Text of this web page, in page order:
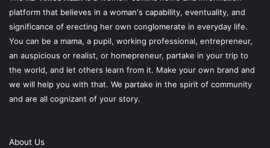
platform that believes in a woman's capability, eventuality, and
significance of erecting her own conglomerate in everyday life.
You can be a mama, a pupil, working professional, entrepreneur,
an auspicious or realist, or homepreneur, partake in your trip to
the world, and let others learn from it. Make your own brand and
we will help you with that. We partake in the spirit of community
and are all cognizant of your story.
About Us